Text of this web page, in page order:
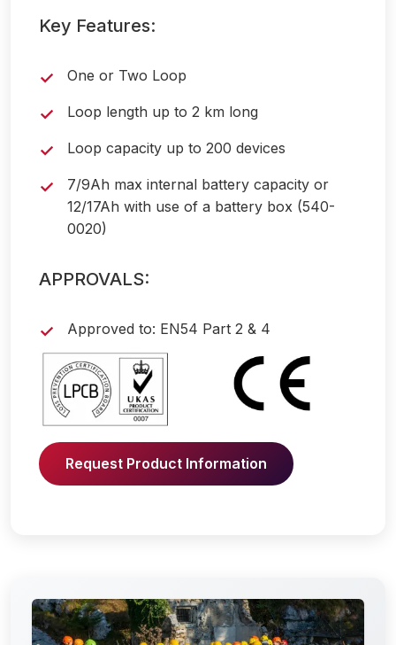
Key Features:
One or Two Loop
Loop length up to 2 km long
Loop capacity up to 200 devices
7/9Ah max internal battery capacity or
12/17Ah with use of a battery box (540-
0020)
APPROVALS:
Approved to: EN54 Part 2 & 4
Request Product Information